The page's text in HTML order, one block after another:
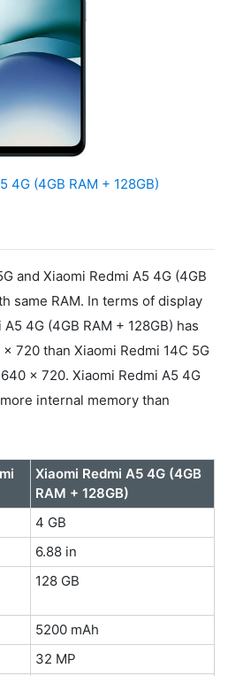
4G (4GB RAM + 128GB)
and Xiaomi Redmi A5 4G (4GB
same RAM. In terms of display
4G (4GB RAM + 128GB) has
720 than Xiaomi Redmi 14C 5G
x 720. Xiaomi Redmi A5 4G
internal memory than
Xiaomi Redmi A5 4G (4GB
RAM + 128GB)
4 GB
6.88 in
128 GB
5200 mAh
32 MP